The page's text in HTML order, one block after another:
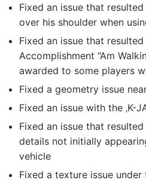
Fixed an issue that
over his shoulder when
Fixed an issue that
Accomplishment “Am
awarded to some players
Fixed a geometry issue
Fixed an issue with the ‚K-
Fixed an issue that
details not initially
vehicle
Fixed a texture issue